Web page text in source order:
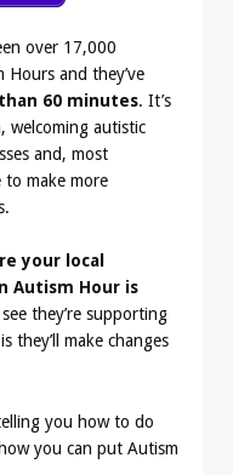
over 17,000
Hours and they’ve
60 minutes. It’s
welcoming autistic
and, most
make more
your local
Autism Hour is
they’re supporting
they’ll make changes
you how to do
you can put Autism